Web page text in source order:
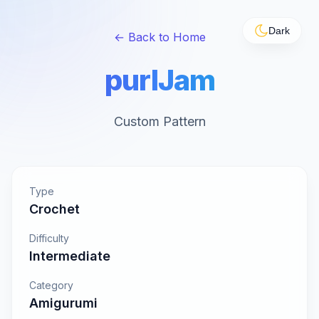
Dark
← Back to Home
purlJam
Custom Pattern
Type
Crochet
Difficulty
Intermediate
Category
Amigurumi